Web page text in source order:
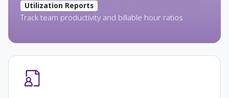
Utilization Reports
Track team productivity and billable hour ratios